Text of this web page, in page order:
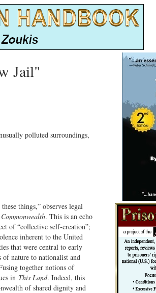
Jail"
polluted surroundings,
things,” observes legal
. This is an echo
of “collective self-creation”;
inherent to the United
that were central to early
nature to nationalist and
together notions of
in This Land. Indeed, this
of shared dignity and